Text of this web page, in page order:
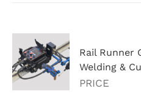
Rail Runner
Welding &
PRICE